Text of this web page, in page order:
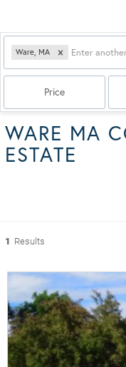
Ware, MA
Price
WARE MA
ESTATE
1 Results